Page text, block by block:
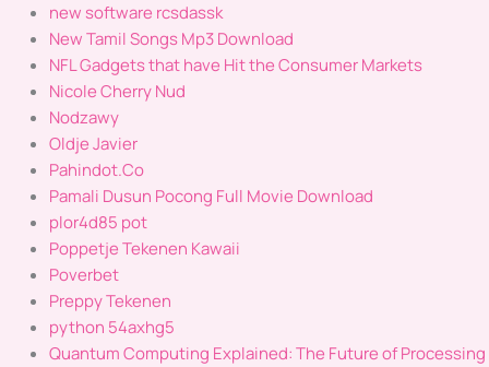
new software rcsdassk
New Tamil Songs Mp3 Download
NFL Gadgets that have Hit the Consumer Markets
Nicole Cherry Nud
Nodzawy
Oldje Javier
Pahindot.Co
Pamali Dusun Pocong Full Movie Download
plor4d85 pot
Poppetje Tekenen Kawaii
Poverbet
Preppy Tekenen
python 54axhg5
Quantum Computing Explained: The Future of Processing